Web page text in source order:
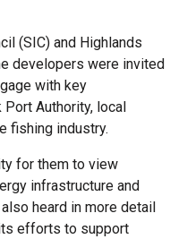
(SIC) and Highlands
developers were invited
with key
Authority, local
fishing industry.
for them to view
infrastructure and
heard in more detail
efforts to support